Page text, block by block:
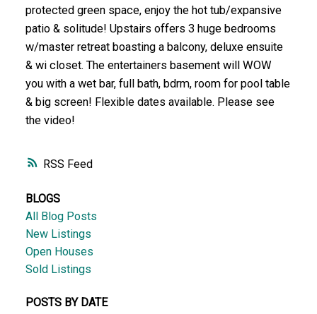
RSS
protected green space, enjoy the hot tub/expansive
patio & solitude! Upstairs offers 3 huge bedrooms
w/master retreat boasting a balcony, deluxe ensuite
& wi closet. The entertainers basement will WOW
you with a wet bar, full bath, bdrm, room for pool table
& big screen! Flexible dates available. Please see
the video!
BLOGS
All Blog Posts
New Listings
Open Houses
Sold Listings
POSTS BY DATE